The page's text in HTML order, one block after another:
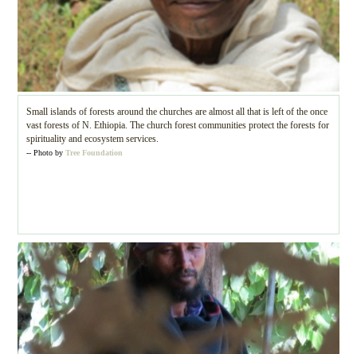
Small islands of forests around the churches are almost all that is left of the once
vast forests of N. Ethiopia. The church forest communities protect the forests for
spirituality and ecosystem services.
-- Photo byTree Foundation